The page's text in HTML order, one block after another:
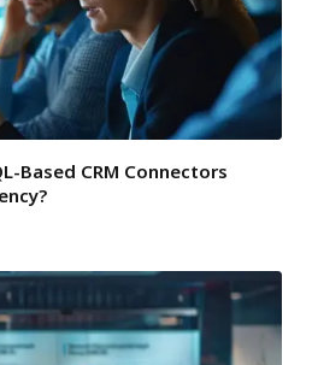
Based CRM Connectors